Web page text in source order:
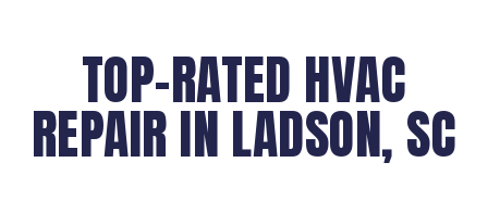
TOP-RATED HVAC
REPAIR IN LADSON, SC